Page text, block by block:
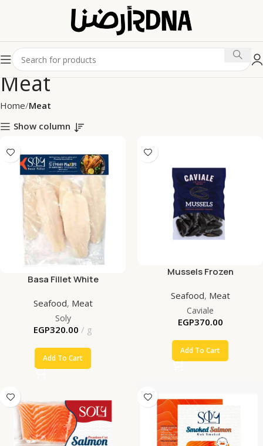
Meat
Home Meat
Show column
Basa Fillet White
Seafood, Meat
Soly
EGP320.00 g
Add To Cart
Mussels Frozen
Seafood, Meat
Caviale
EGP370.00
Add To Cart